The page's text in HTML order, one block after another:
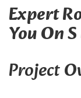
Expert
You On
Project